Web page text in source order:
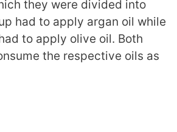
they were divided into
had to apply argan oil while
to apply olive oil. Both
the respective oils as